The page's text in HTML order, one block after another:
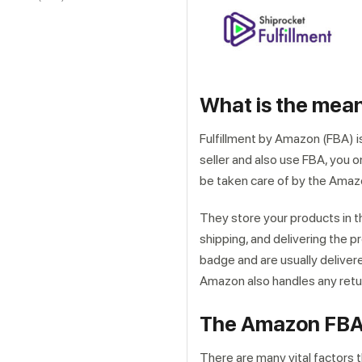
What is the
Fulfillment by Amazon (FBA)
seller and also use FBA, you
be taken care of by the
They store your products in
shipping, and delivering the
badge and are usually
Amazon also handles any
The Amazon
There are many vital factors